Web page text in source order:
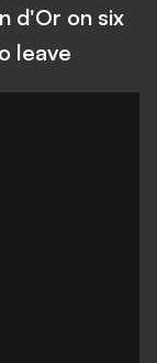
d'Or on six
leave